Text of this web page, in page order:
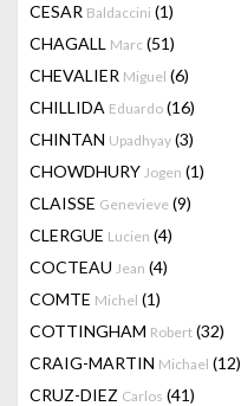
CESAR Baldaccini (1)
CHAGALL Marc (51)
CHEVALIER Miguel (6)
CHILLIDA Eduardo (16)
CHINTAN Upadhyay (3)
CHOWDHURY Jogen (1)
CLAISSE Genevieve (9)
CLERGUE Lucien (4)
COCTEAU Jean (4)
COMTE Michel (1)
COTTINGHAM Robert (32)
CRAIG-MARTIN Michael (12)
CRUZ-DIEZ Carlos (41)